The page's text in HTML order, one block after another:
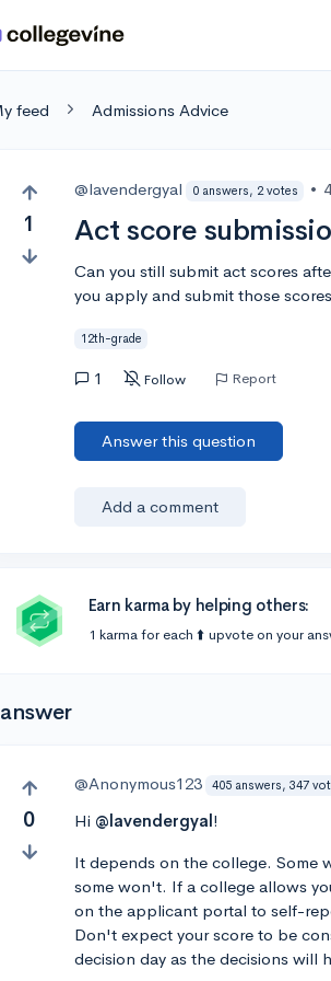
feed Admissions Advice
1
@lavendergyal 0 answers, 2 votes •
Act score
Can you still submit act scores
you apply and submit those
12th-grade
1 Follow Report
Answer this question
Add a comment
Earn karma by helping others:
1 karma for each ⬆️ upvote on your
0
@Anonymous123 405 answers, 347
Hi @lavendergyal!
It depends on the college. Some
some won't. If a college allows
on the applicant portal to self-
Don't expect your score to be
decision day as the decisions will